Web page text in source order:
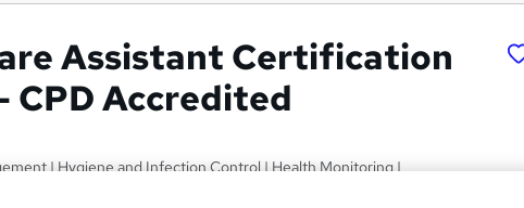
Assistant Certification
CPD Accredited
| Hygiene and Infection Control | Health Monitoring |
Care Skills